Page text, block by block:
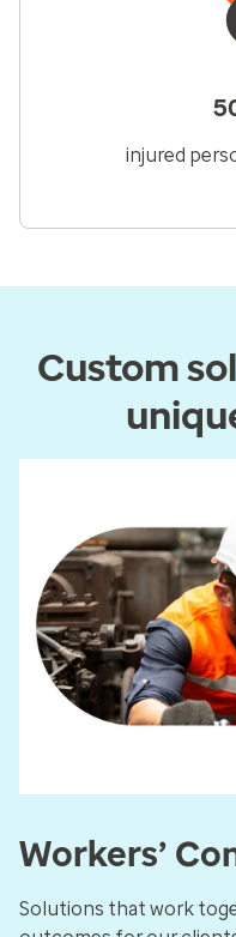
injured
Custom
Workers’
Solutions that work